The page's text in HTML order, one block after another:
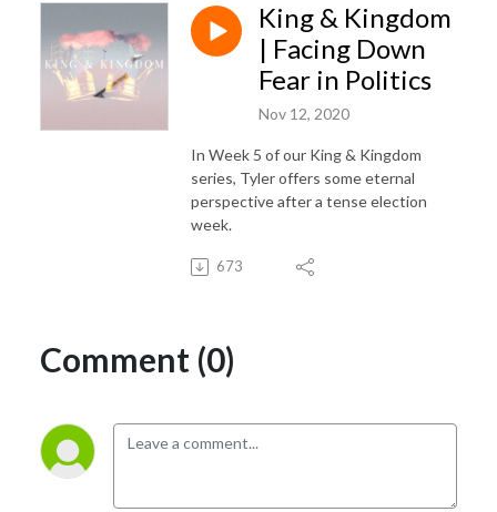
King & Kingdom
| Facing Down
Fear in Politics
Nov 12, 2020
In Week 5 of our King & Kingdom
series, Tyler offers some eternal
perspective after a tense election
week.
673
Comment (0)